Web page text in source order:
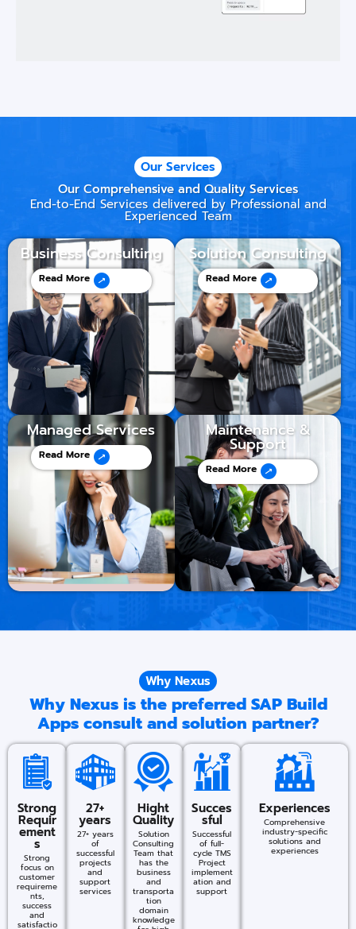
Our Services
Our Comprehensive and Quality Services
End-to-End Services delivered by Professional and
Experienced Team
Business Consulting
Read More
Solution Consulting
Read More
Managed Services
Read More
Maintenance &
Support
Read More
Why Nexus
Why Nexus is the preferred SAP Build
Apps consult and solution partner?
Strong
Requir
ement
s
Strong
focus on
customer
requireme
nts,
success
and
satisfactio
27+
years
27+ years
of
successful
projects
and
support
services
Hight
Quality
Solution
Consulting
Team that
has the
business
and
transporta
tion
domain
knowledge
Succes
sful​
Successful
of full-
cycle TMS
Project
implement
ation and
support
Experiences
Comprehensive
industry-specific
solutions and
experiences​